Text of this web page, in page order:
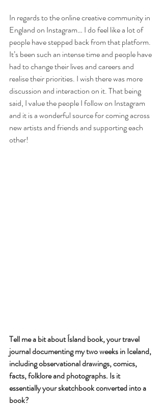
In regards to the online creative community in
England on Instagram… I do feel like a lot of
people have stepped back from that platform.
It’s been such an intense time and people have
had to change their lives and careers and
realise their priorities. I wish there was more
discussion and interaction on it. That being
said, I value the people I follow on Instagram
and it is a wonderful source for coming across
new artists and friends and supporting each
other!
Tell me a bit about Ísland book, your travel
journal documenting my two weeks in Iceland,
including observational drawings, comics,
facts, folklore and photographs. Is it
essentially your sketchbook converted into a
book?